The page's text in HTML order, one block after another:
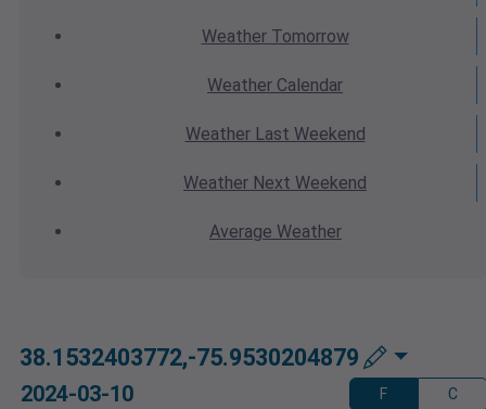
WeatherTomorrow
Weather Calendar
WeatherLast Weekend
Weather Next Weekend
Average Weather
38.1532403772,-75.9530204879
2024-03-10 F C